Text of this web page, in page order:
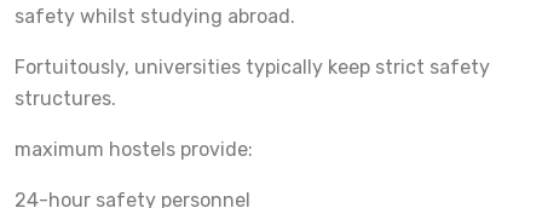
safety whilst studying abroad.
Fortuitously, universities typically keep strict safety
structures.
maximum hostels provide:
24-hour safety personnel